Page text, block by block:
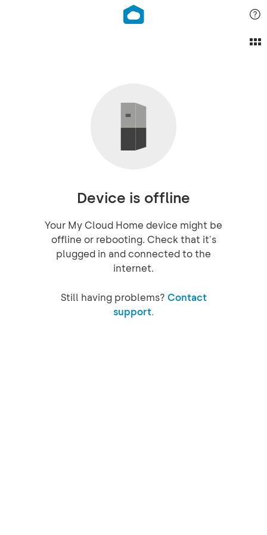
Device is offline
Your My Cloud Home device might be
offline or rebooting. Check that it's
plugged in and connected to the
internet.
Still having problems? Contact
support.